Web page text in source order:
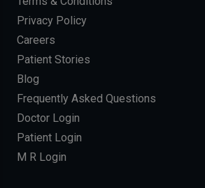
Privacy Policy
Careers
Patient Stories
Blog
Frequently Asked Questions
Doctor Login
Patient Login
M R Login